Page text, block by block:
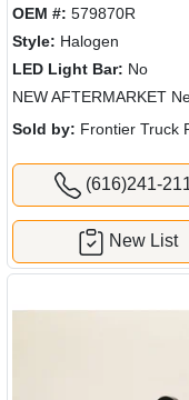
OEM #: 579870R
Style: Halogen
LED Light Bar: No
NEW AFTERMARKET
Sold by: Frontier Truck
(616)241-
New List